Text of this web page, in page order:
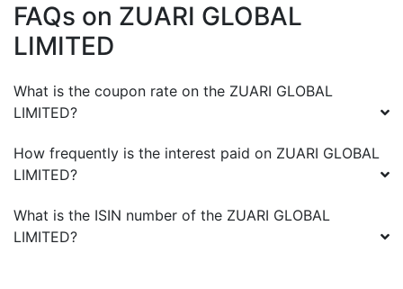
FAQs on ZUARI GLOBAL
LIMITED
What is the coupon rate on the ZUARI GLOBAL
LIMITED?
How frequently is the interest paid on ZUARI GLOBAL
LIMITED?
What is the ISIN number of the ZUARI GLOBAL
LIMITED?